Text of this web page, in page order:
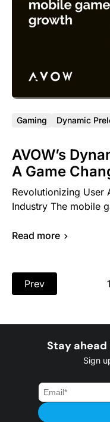
Gaming Dynamic
AVOW’s
A Game
Gaming
Revolutionizing User
Industry The mobile
Read more
Prev 1
Stay
Sign